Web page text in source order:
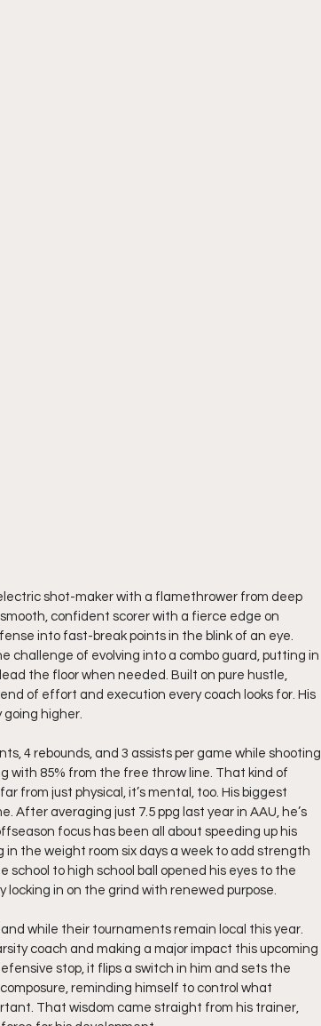
shot-maker with a flamethrower from deep
confident scorer with a fierce edge on
into fast-break points in the blink of an eye.
challenge of evolving into a combo guard, putting in
the floor when needed. Built on pure hustle,
of effort and execution every coach looks for. His
going higher.
4 rebounds, and 3 assists per game while shooting
with 85% from the free throw line. That kind of
from just physical, it’s mental, too. His biggest
After averaging just 7.5 ppg last year in AAU, he’s
focus has been all about speeding up his
the weight room six days a week to add strength
school to high school ball opened his eyes to the
in on the grind with renewed purpose.
while their tournaments remain local this year.
coach and making a major impact this upcoming
stop, it flips a switch in him and sets the
reminding himself to control what
That wisdom came straight from his trainer,